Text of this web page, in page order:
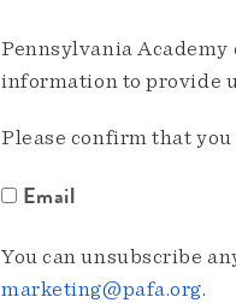
Pennsylvania
information to provide
Please confirm that
Email
You can unsubscribe
marketing@pafa.org.